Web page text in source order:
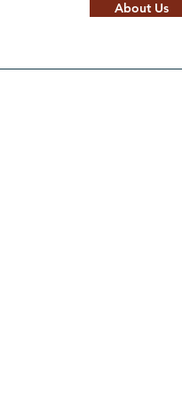
About Us